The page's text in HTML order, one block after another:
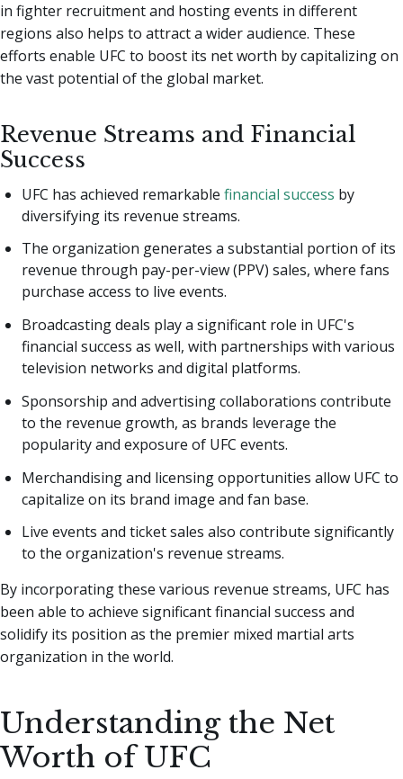
in fighter recruitment and hosting events in different
regions also helps to attract a wider audience. These
efforts enable UFC to boost its net worth by capitalizing on
the vast potential of the global market.
Revenue Streams and Financial
Success
UFC has achieved remarkable financial success by
diversifying its revenue streams.
The organization generates a substantial portion of its
revenue through pay-per-view (PPV) sales, where fans
purchase access to live events.
Broadcasting deals play a significant role in UFC's
financial success as well, with partnerships with various
television networks and digital platforms.
Sponsorship and advertising collaborations contribute
to the revenue growth, as brands leverage the
popularity and exposure of UFC events.
Merchandising and licensing opportunities allow UFC to
capitalize on its brand image and fan base.
Live events and ticket sales also contribute significantly
to the organization's revenue streams.
By incorporating these various revenue streams, UFC has
been able to achieve significant financial success and
solidify its position as the premier mixed martial arts
organization in the world.
Understanding the Net
Worth of UFC